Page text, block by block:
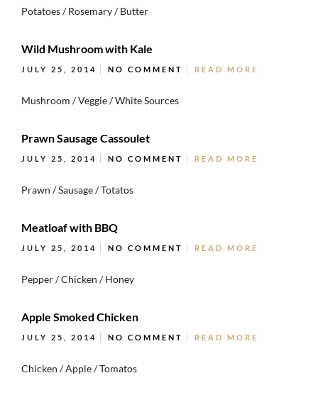
Potatoes / Rosemary / Butter
Wild Mushroom with Kale
JULY 25, 2014 NO COMMENT READ MORE
Mushroom / Veggie / White Sources
Prawn Sausage Cassoulet
JULY 25, 2014 NO COMMENT READ MORE
Prawn / Sausage / Totatos
Meatloaf with BBQ
JULY 25, 2014 NO COMMENT READ MORE
Pepper / Chicken / Honey
Apple Smoked Chicken
JULY 25, 2014 NO COMMENT READ MORE
Chicken / Apple / Tomatos